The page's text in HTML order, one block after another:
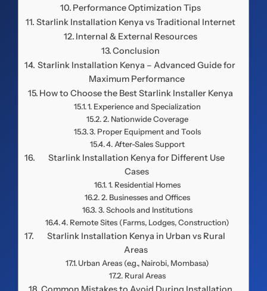
Performance Optimization Tips
Starlink Installation Kenya vs Traditional Internet
Internal & External Resources
Conclusion
Starlink Installation Kenya – Advanced Guide for
Maximum Performance
How to Choose the Best Starlink Installer Kenya
1. Experience and Specialization
2. Nationwide Coverage
3. Proper Equipment and Tools
4. After-Sales Support
Starlink Installation Kenya for Different Use
Cases
1. Residential Homes
2. Businesses and Offices
3. Schools and Institutions
4. Remote Sites (Farms, Lodges, Construction)
Starlink Installation Kenya in Urban vs Rural
Areas
Urban Areas (e.g., Nairobi, Mombasa)
Rural Areas